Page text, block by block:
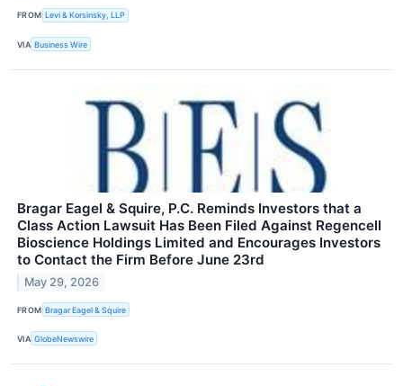
FROM Levi & Korsinsky, LLP
VIA Business Wire
Bragar Eagel & Squire, P.C. Reminds Investors that a
Class Action Lawsuit Has Been Filed Against Regencell
Bioscience Holdings Limited and Encourages Investors
to Contact the Firm Before June 23rd
May 29, 2026
FROM Bragar Eagel & Squire
VIA GlobeNewswire